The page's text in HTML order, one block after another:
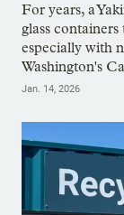
For years, a
glass
especially with
Washington's
Jan. 14, 2026